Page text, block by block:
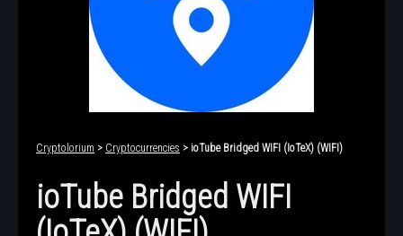
Cryptolorium > Cryptocurrencies > ioTube Bridged WIFI (IoTeX) (WIFI)
ioTube Bridged WIFI